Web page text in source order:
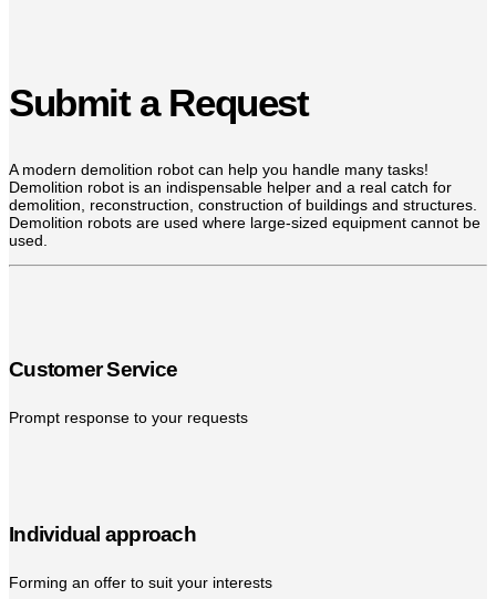
Submit a Request
A modern demolition robot can help you handle many tasks!
Demolition robot is an indispensable helper and a real catch for
demolition, reconstruction, construction of buildings and structures.
Demolition robots are used where large-sized equipment cannot be
used.
Customer Service
Prompt response to your requests
Individual approach
Forming an offer to suit your interests